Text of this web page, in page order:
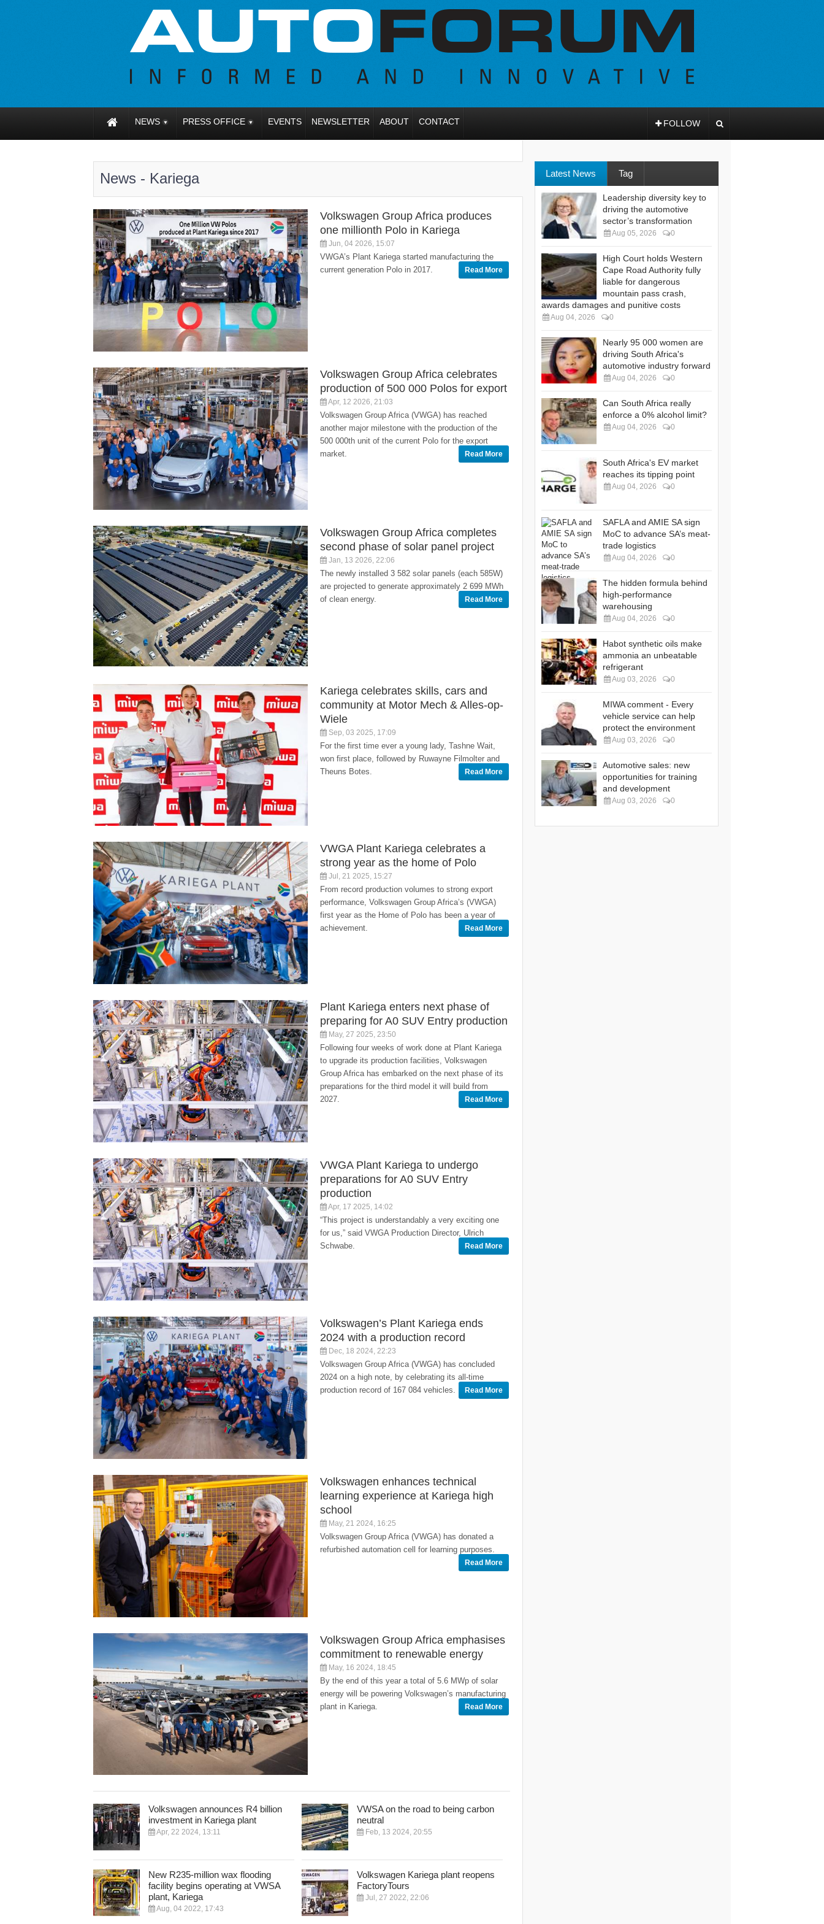
NEWS PRESS OFFICE EVENTS NEWSLETTER ABOUT CONTACT FOLLOW
News - Kariega
Volkswagen Group Africa produces
one millionth Polo in Kariega
Jun, 04 2026, 15:07
VWGA’s Plant Kariega started manufacturing the
current generation Polo in 2017.
Read More
Volkswagen Group Africa celebrates
production of 500 000 Polos for export
Apr, 12 2026, 21:03
Volkswagen Group Africa (VWGA) has reached
another major milestone with the production of the
500 000th unit of the current Polo for the export
market.
Read More
Volkswagen Group Africa completes
second phase of solar panel project
Jan, 13 2026, 22:06
The newly installed 3 582 solar panels (each 585W)
are projected to generate approximately 2 699 MWh
of clean energy.
Read More
Kariega celebrates skills, cars and
community at Motor Mech & Alles-op-
Wiele
Sep, 03 2025, 17:09
For the first time ever a young lady, Tashne Wait,
won first place, followed by Ruwayne Filmolter and
Theuns Botes.
Read More
VWGA Plant Kariega celebrates a
strong year as the home of Polo
Jul, 21 2025, 15:27
From record production volumes to strong export
performance, Volkswagen Group Africa’s (VWGA)
first year as the Home of Polo has been a year of
achievement.
Read More
Plant Kariega enters next phase of
preparing for A0 SUV Entry production
May, 27 2025, 23:50
Following four weeks of work done at Plant Kariega
to upgrade its production facilities, Volkswagen
Group Africa has embarked on the next phase of its
preparations for the third model it will build from
2027.
Read More
VWGA Plant Kariega to undergo
preparations for A0 SUV Entry
production
Apr, 17 2025, 14:02
“This project is understandably a very exciting one
for us,” said VWGA Production Director, Ulrich
Schwabe.
Read More
Volkswagen’s Plant Kariega ends
2024 with a production record
Dec, 18 2024, 22:23
Volkswagen Group Africa (VWGA) has concluded
2024 on a high note, by celebrating its all-time
production record of 167 084 vehicles.
Read More
Volkswagen enhances technical
learning experience at Kariega high
school
May, 21 2024, 16:25
Volkswagen Group Africa (VWGA) has donated a
refurbished automation cell for learning purposes.
Read More
Volkswagen Group Africa emphasises
commitment to renewable energy
May, 16 2024, 18:45
By the end of this year a total of 5.6 MWp of solar
energy will be powering Volkswagen’s manufacturing
plant in Kariega.
Read More
Volkswagen announces R4 billion
investment in Kariega plant
Apr, 22 2024, 13:11
VWSA on the road to being carbon
neutral
Feb, 13 2024, 20:55
New R235-million wax flooding
facility begins operating at VWSA
plant, Kariega
Aug, 04 2022, 17:43
Volkswagen Kariega plant reopens
FactoryTours
Jul, 27 2022, 22:06
Latest News Tag
Leadership diversity key to
driving the automotive
sector’s transformation
Aug 05, 2026 0
High Court holds Western
Cape Road Authority fully
liable for dangerous
mountain pass crash,
awards damages and punitive costs
Aug 04, 2026 0
Nearly 95 000 women are
driving South Africa's
automotive industry forward
Aug 04, 2026 0
Can South Africa really
enforce a 0% alcohol limit?
Aug 04, 2026 0
South Africa's EV market
reaches its tipping point
Aug 04, 2026 0
SAFLA and AMIE SA sign
MoC to advance SA’s meat-
trade logistics
Aug 04, 2026 0
The hidden formula behind
high-performance
warehousing
Aug 04, 2026 0
Habot synthetic oils make
ammonia an unbeatable
refrigerant
Aug 03, 2026 0
MIWA comment - Every
vehicle service can help
protect the environment
Aug 03, 2026 0
Automotive sales: new
opportunities for training
and development
Aug 03, 2026 0